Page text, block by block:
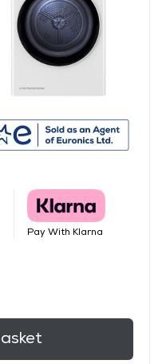
Pay With Klarna